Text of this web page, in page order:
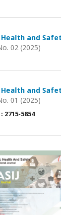
Health and
02 (2025)
Health and
01 (2025)
2715-5854